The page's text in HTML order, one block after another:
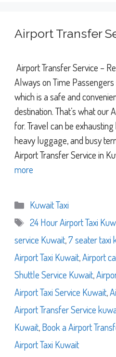
Airport Transfer
Airport Transfer Service –
Always on Time
which is a safe and
destination. That’s what our
for. Travel can be
heavy luggage, and busy
Airport Transfer Service in
more
Categories
Kuwait Taxi
Tags
24 Hour Airport Taxi
service Kuwait,7 seater taxi
Airport Taxi Kuwait,Airport
Shuttle Service Kuwait,
Airport Taxi Service Kuwait,
Airport Transfer Service
Kuwait,Book a Airport
Airport Taxi Kuwait